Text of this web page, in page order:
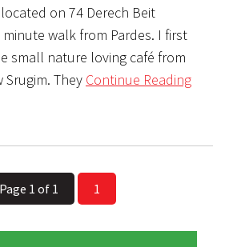
on 74 Derech Beit
minute walk from Pardes. I first
small nature loving café from
Srugim. They Continue Reading
Page 1 of 1 1